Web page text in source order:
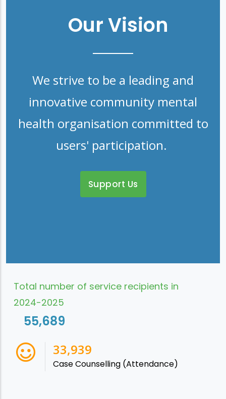
Our Vision
We strive to be a leading and
innovative community mental
health organisation committed to
users' participation.
Support Us
Total number of service recipients in
2024-2025
55,689
38,541
Case Counselling (Attendance)